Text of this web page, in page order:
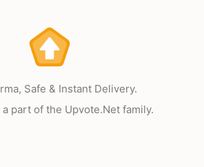
Safe & Instant Delivery.
a part of the Upvote.Net family.